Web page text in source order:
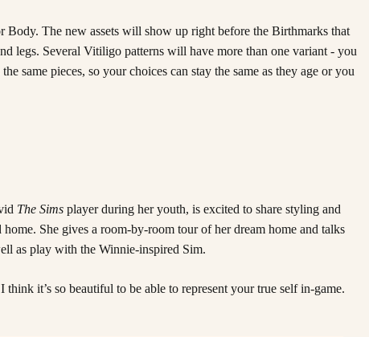
The new assets will show up right before the Birthmarks that
legs. Several Vitiligo patterns will have more than one variant - you
same pieces, so your choices can stay the same as they age or you
The Sims player during her youth, is excited to share styling and
She gives a room-by-room tour of her dream home and talks
as play with the Winnie-inspired Sim.
think it’s so beautiful to be able to represent your true self in-game.